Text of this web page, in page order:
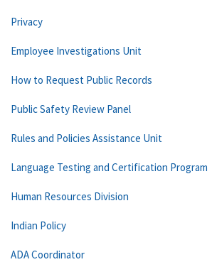
Privacy
Employee Investigations Unit
How to Request Public Records
Public Safety Review Panel
Rules and Policies Assistance Unit
Language Testing and Certification Program
Human Resources Division
Indian Policy
ADA Coordinator